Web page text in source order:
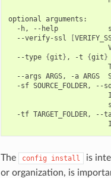
optional
-h,
--help
--verify-ssl
[
--type {git} , -t {git}
--args ARGS, -a ARGS
-sf SOURCE_FOLDER, --
-tf TARGET_FOLDER, --
The config install
is
or organization, is